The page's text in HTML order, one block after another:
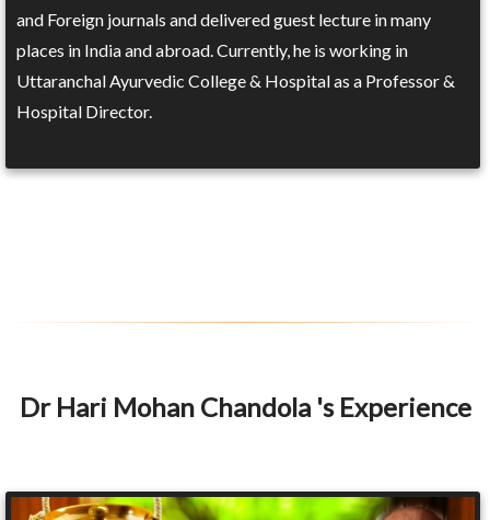
and Foreign journals and delivered guest lecture in many
places in India and abroad. Currently, he is working in
Uttaranchal Ayurvedic College & Hospital as a Professor &
Hospital Director.
Dr Hari Mohan Chandola 's Experience